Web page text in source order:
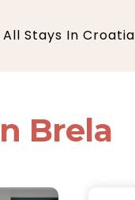
All Stays In Croatia
Brela